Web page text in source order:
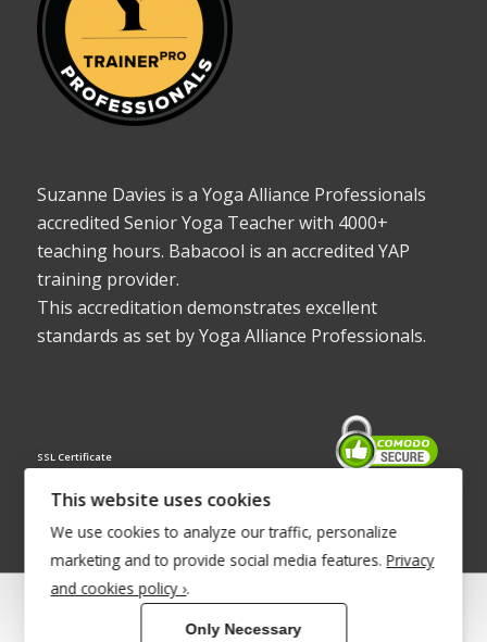
Suzanne Davies is a Yoga Alliance Professionals
accredited Senior Yoga Teacher with 4000+
teaching hours. Babacool is an accredited YAP
training provider.
This accreditation demonstrates excellent
standards as set by Yoga Alliance Professionals.
SSL Certificate
© Copyright 2022 - Babacool ~ Effortless Body ~ Peaceful Mind ~
This website uses cookies
We use cookies to analyze our traffic, personalize
marketing and to provide social media features. Privacy
and cookies policy ›.
Only Necessary